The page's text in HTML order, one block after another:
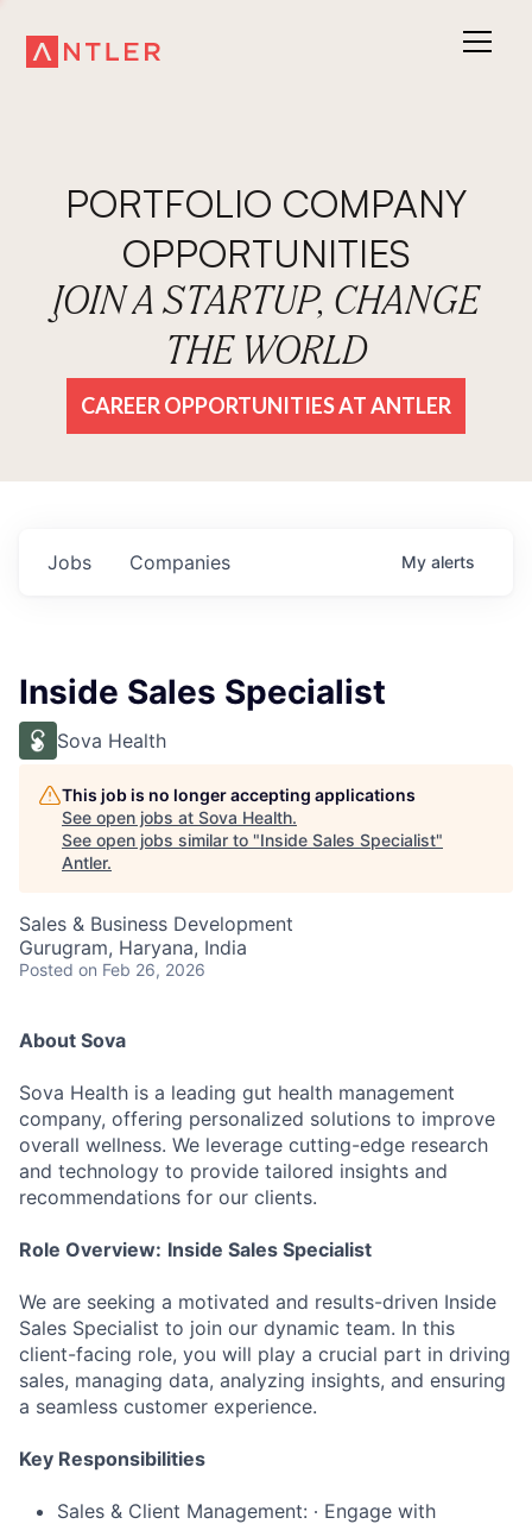
PORTFOLIO COMPANY
OPPORTUNITIES
JOIN A STARTUP, CHANGE
THE WORLD
CAREER OPPORTUNITIES AT ANTLER
Jobs Companies My alerts
Inside Sales Specialist
Sova Health
This job is no longer accepting applications
See open jobs at Sova Health.
See open jobs similar to "Inside Sales Specialist"
Antler.
Sales & Business Development
Gurugram, Haryana, India
Posted on Feb 26, 2026
About Sova
Sova Health is a leading gut health management
company, offering personalized solutions to improve
overall wellness. We leverage cutting-edge research
and technology to provide tailored insights and
recommendations for our clients.
Role Overview: Inside Sales Specialist
We are seeking a motivated and results-driven Inside
Sales Specialist to join our dynamic team. In this
client-facing role, you will play a crucial part in driving
sales, managing data, analyzing insights, and ensuring
a seamless customer experience.
Key Responsibilities
Sales & Client Management: ∙ Engage with